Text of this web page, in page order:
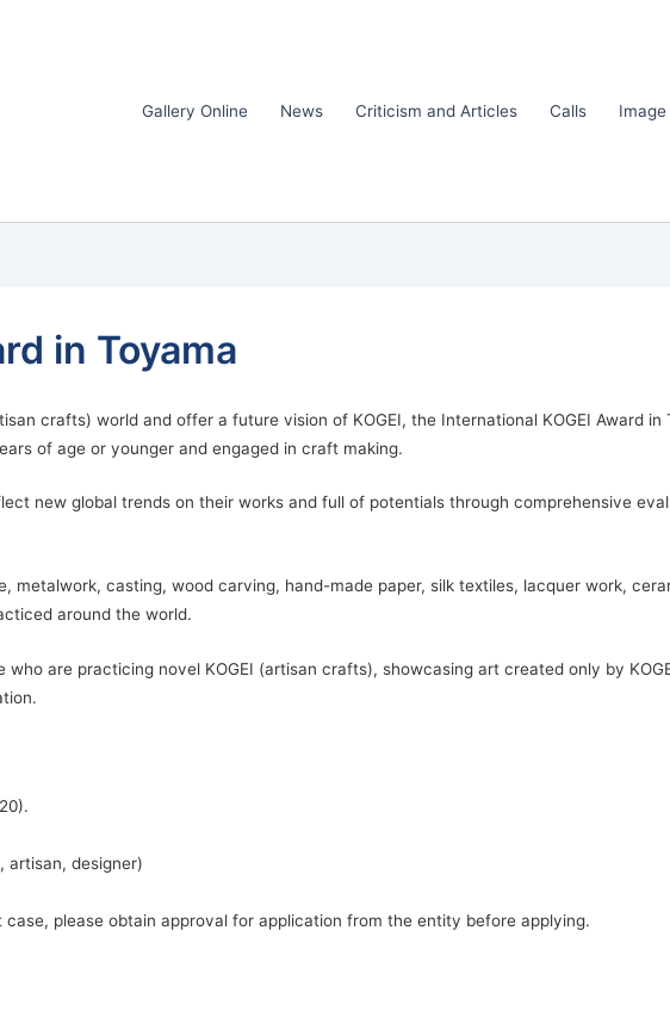
Gallery Online News Criticism and Articles Calls
in Toyama
crafts) world and offer a future vision of KOGEI, the International KOGEI Award
of age or younger and engaged in craft making.
new global trends on their works and full of potentials through comprehensive
metalwork, casting, wood carving, hand-made paper, silk textiles, lacquer work,
around the world.
are practicing novel KOGEI (artisan crafts), showcasing art created only by
artisan, designer)
please obtain approval for application from the entity before applying.